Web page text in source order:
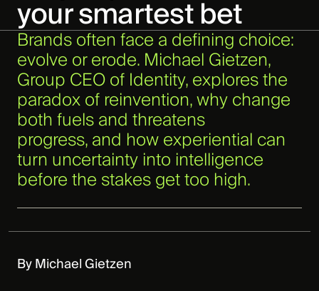
your smartest bet
Brands often face a defining choice:
evolve or erode. Michael Gietzen,
Group CEO of Identity, explores the
paradox of reinvention, why change
both fuels and threatens
progress, and how experiential can
turn uncertainty into intelligence
before the stakes get too high.
By Michael Gietzen